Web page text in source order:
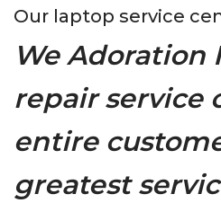
Our laptop service
We Adoration
repair service
entire
greatest